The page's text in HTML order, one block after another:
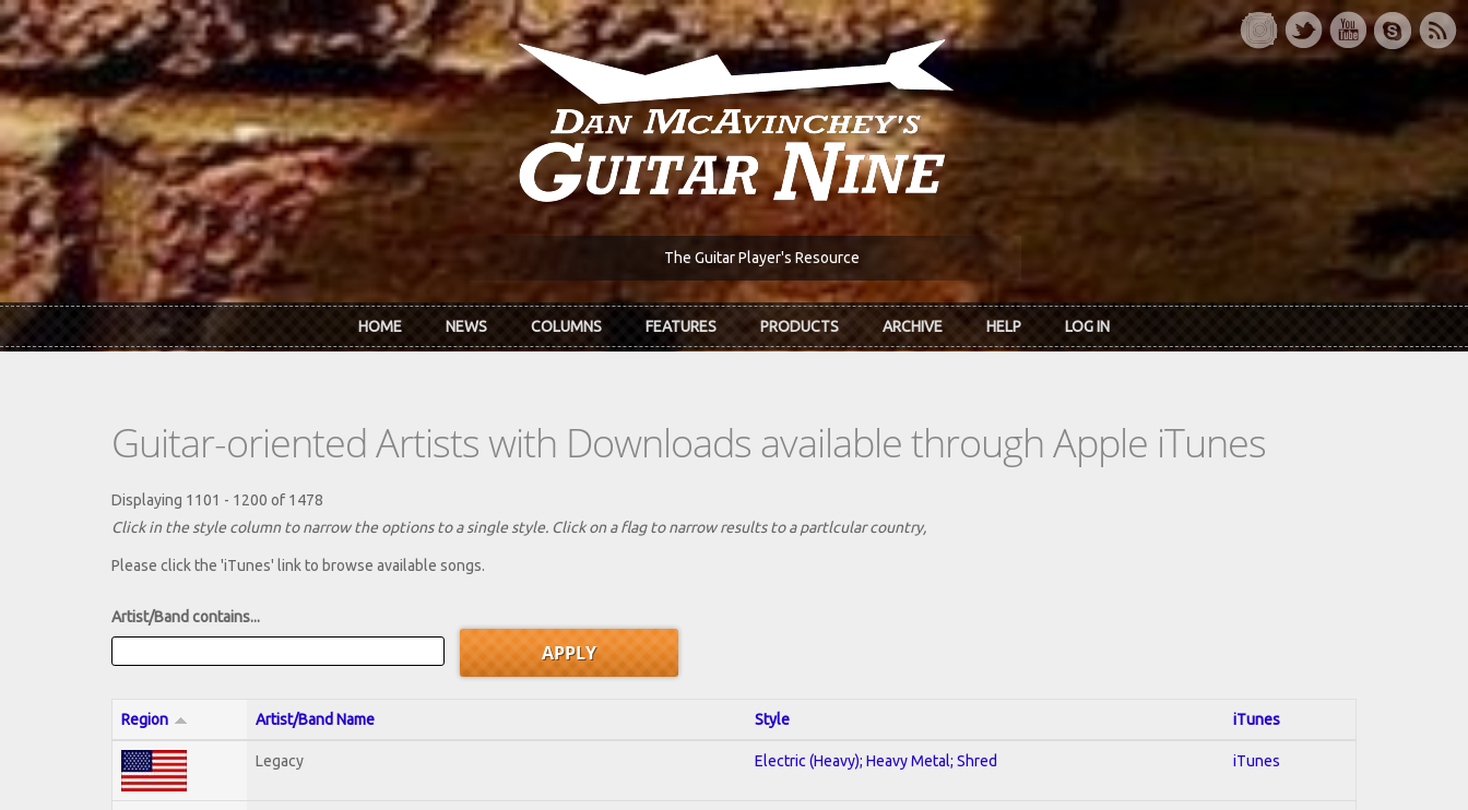
Skip to main content
The Guitar Player's Resource
HOME NEWS COLUMNS FEATURES PRODUCTS ARCHIVE HELP LOG IN
Guitar-oriented Artists with Downloads available through Apple iTunes
Displaying 1101 - 1200 of 1478
Click in the style column to narrow the options to a single style. Click on a flag to narrow results to a partlcular country,
Please click the 'iTunes' link to browse available songs.
Artist/Band contains...
Region Artist/Band Name Style iTunes
Legacy Electric (Heavy); Heavy Metal; Shred iTunes